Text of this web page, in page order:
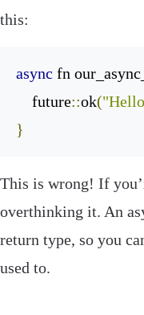
this:
async fn
    future
::ok(
}
‌This is wrong! If
overthinking it. An
return type, so you
used to.